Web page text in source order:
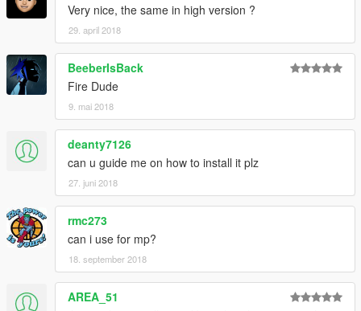
Very nice, the same in high version ?
29. april 2018
BeeberIsBack
Fire Dude
9. mai 2018
deanty7126
can u guide me on how to install it plz
27. juni 2018
rmc273
can i use for mp?
18. september 2018
AREA_51